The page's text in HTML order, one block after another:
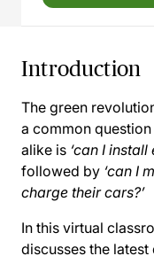
Introduction
The green
a common
alike is ‘can I
followed by ‘can I
charge their cars?’
In this virtual
discusses the